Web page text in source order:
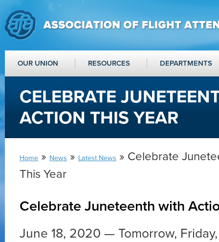
OUR UNION RESOURCES DEPARTMENTS
CELEBRATE
ACTION THIS YEAR
Home » News » Latest News » Celebrate
This Year
Celebrate Juneteenth with
June 18, 2020 — Tomorrow,